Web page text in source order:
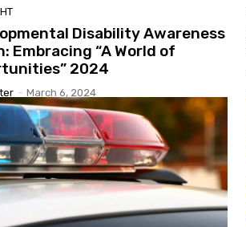
Disability Awareness
Embracing “A World of
2024
- March 6, 2024